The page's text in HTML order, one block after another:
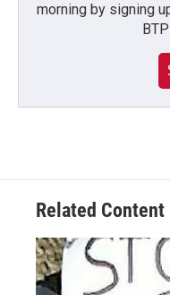
morning by signing
Related Content